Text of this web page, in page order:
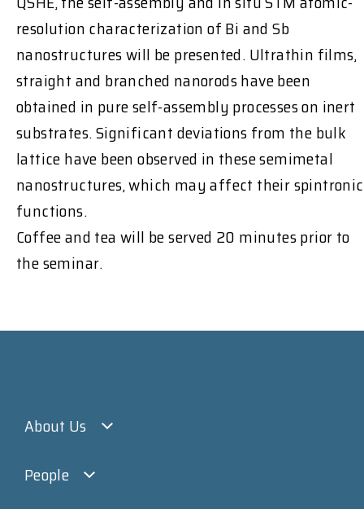
resolution characterization of Bi and Sb
nanostructures will be presented. Ultrathin films,
straight and branched nanorods have been
obtained in pure self-assembly processes on inert
substrates. Significant deviations from the bulk
lattice have been observed in these semimetal
nanostructures, which may affect their spintronic
functions.
Coffee and tea will be served 20 minutes prior to
the seminar.
About Us
People